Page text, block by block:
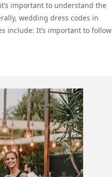
important to understand the
wedding dress codes in
include: It’s important to follow